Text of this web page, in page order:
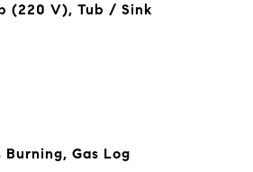
(220 V), Tub / Sink
Burning, Gas Log